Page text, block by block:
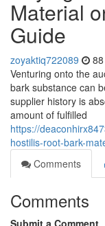
Material
Guide
zoyaktiq722089
Venturing onto the
bark substance can
supplier history is
amount of fulfilled
https://
hostilis-root-bark-
Comments
Comments
Submit a Comment